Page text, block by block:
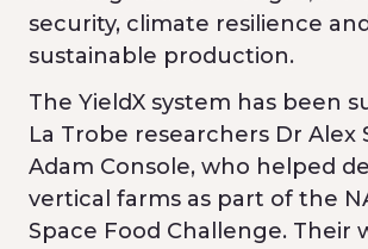
security, climate resilience and
sustainable production.
The YieldX system has been
La Trobe researchers Dr Alex
Adam Console, who helped
vertical farms as part of the
Space Food Challenge. Their